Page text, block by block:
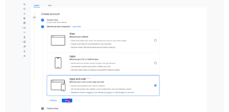
Lotte Vranckx
Louis Nassogne
Lucas Taels
Manon Houppertz
Margaux Marien